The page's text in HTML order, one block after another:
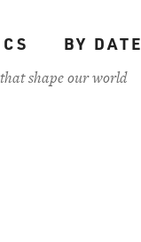
BY DATE
shape our world